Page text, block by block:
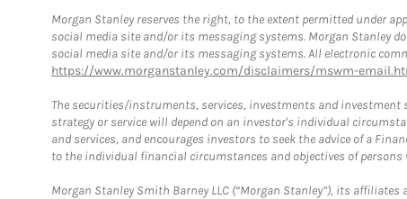
Morgan Stanley reserves the right, to the extent permitted under
social media site and/or its messaging systems. Morgan Stanley
social media site and/or its messaging systems. All electronic
https://www.morganstanley.com/disclaimers/mswm-
The securities/instruments, services, investments and
strategy or service will depend on an investor's individual
and services, and encourages investors to seek the advice of a
to the individual financial circumstances and objectives of persons
Morgan Stanley Smith Barney LLC (“Morgan Stanley”), its